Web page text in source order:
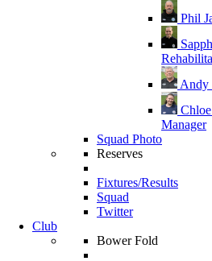
Phil
Andy
Manager
Squad Photo
Reserves
Fixtures/Results
Squad
Twitter
Club
Bower Fold